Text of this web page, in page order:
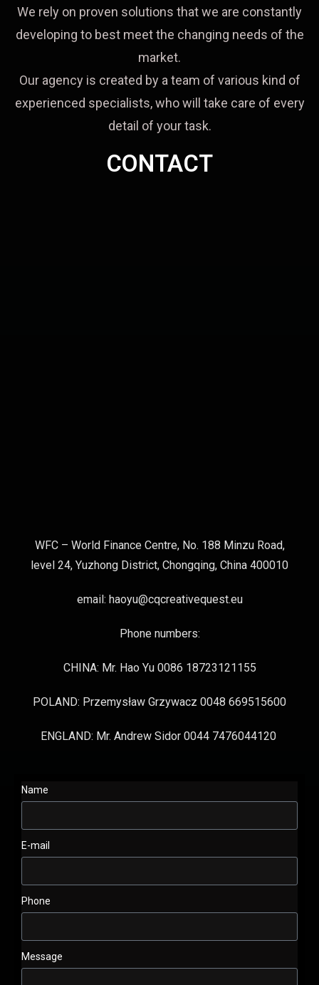
We rely on proven solutions that we are constantly
developing to best meet the changing needs of the
market.
Our agency is created by a team of various kind of
experienced specialists, who will take care of every
detail of your task.
CONTACT
WFC – World Finance Centre, No. 188 Minzu Road,
level 24, Yuzhong District, Chongqing, China 400010
email: haoyu@cqcreativequest.eu
Phone numbers:
CHINA: Mr. Hao Yu 0086 18723121155
POLAND: Przemysław Grzywacz 0048 669515600
ENGLAND: Mr. Andrew Sidor 0044 7476044120
Name
E-mail
Phone
Message